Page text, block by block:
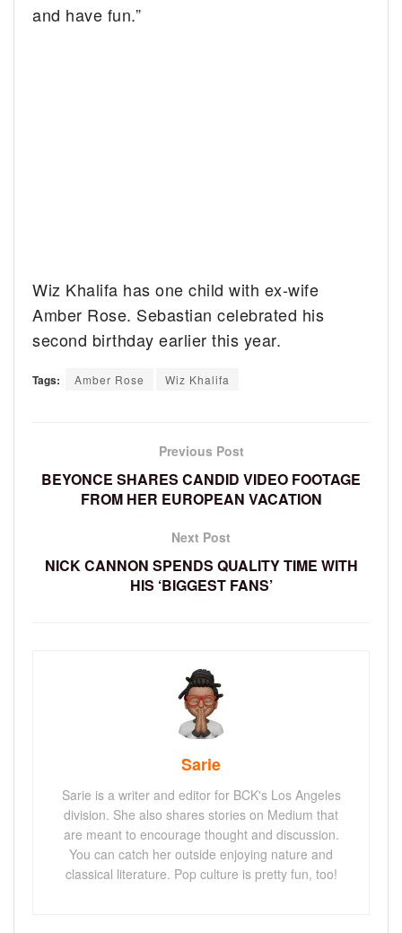
and have fun.”
Wiz Khalifa has one child with ex-wife
Amber Rose. Sebastian celebrated his
second birthday earlier this year.
Tags: Amber Rose Wiz Khalifa
Previous Post
BEYONCE SHARES CANDID VIDEO FOOTAGE
FROM HER EUROPEAN VACATION
Next Post
NICK CANNON SPENDS QUALITY TIME WITH
HIS ‘BIGGEST FANS’
Sarie
Sarie is a writer and editor for BCK's Los Angeles
division. She also shares stories on Medium that
are meant to encourage thought and discussion.
You can catch her outside enjoying nature and
classical literature. Pop culture is pretty fun, too!